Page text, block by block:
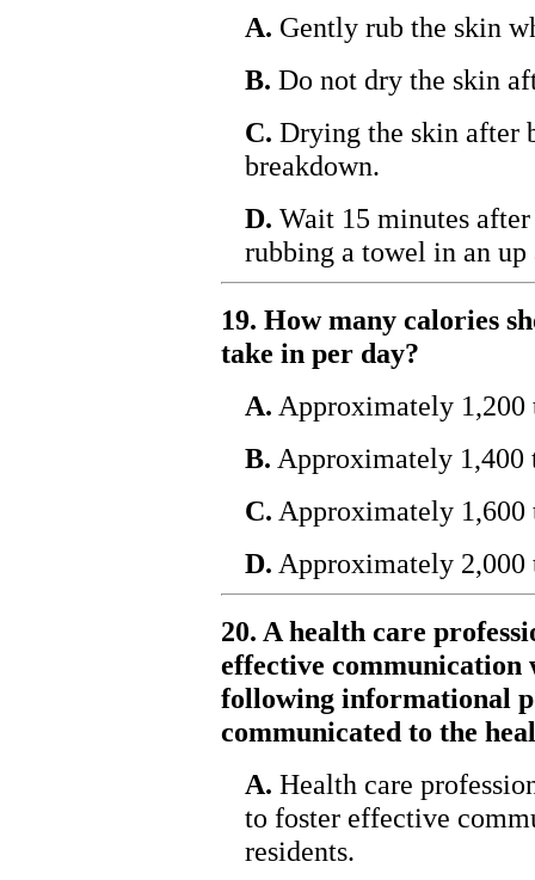
A. Gently rub the skin
B. Do not dry the skin
C. Drying the skin after
breakdown.
D. Wait 15 minutes
rubbing a towel in an up
19. How many calories
take in per day?
A. Approximately 1,200
B. Approximately 1,400
C. Approximately 1,600
D. Approximately 2,000
20. A health care
effective communication
following informational
communicated to the
A. Health care
to foster effective
residents.